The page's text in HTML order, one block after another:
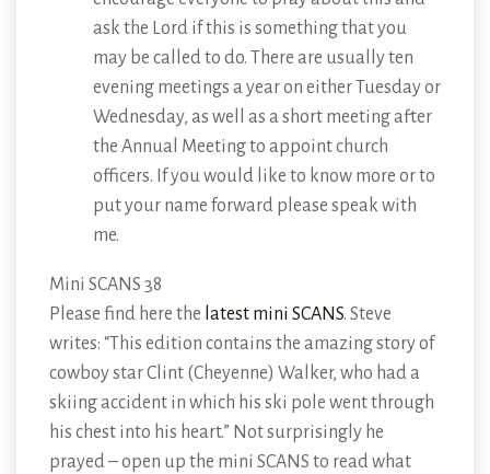
ask the Lord if this is something that you
may be called to do. There are usually ten
evening meetings a year on either Tuesday or
Wednesday, as well as a short meeting after
the Annual Meeting to appoint church
officers. If you would like to know more or to
put your name forward please speak with
me.
Mini SCANS 38
Please find here the latest mini SCANS. Steve
writes: “This edition contains the amazing story of
cowboy star Clint (Cheyenne) Walker, who had a
skiing accident in which his ski pole went through
his chest into his heart.” Not surprisingly he
prayed – open up the mini SCANS to read what